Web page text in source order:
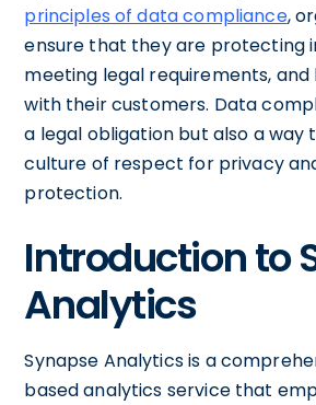
principles of data compliance,
ensure that they are protecting
meeting legal requirements, and
with their customers. Data
a legal obligation but also a way
culture of respect for privacy
protection.
Introduction to
Analytics
Synapse Analytics is a
based analytics service that